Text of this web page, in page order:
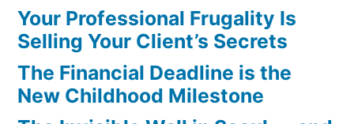
Your Professional Frugality Is
Selling Your Client’s Secrets
The Financial Deadline is the
New Childhood Milestone